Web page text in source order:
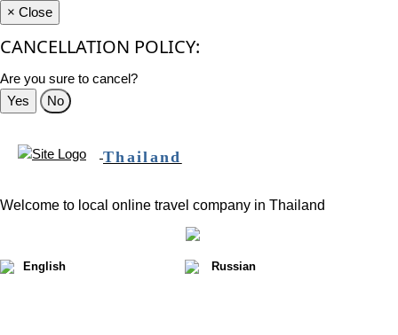
× Close
CANCELLATION POLICY:
Are you sure to cancel?
Yes
No
Thailand
Welcome to local online travel company in Thailand
English Russian